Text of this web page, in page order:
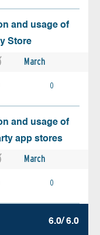
and usage of
Store
March
0
and usage of
app stores
March
0
6.0/ 6.0